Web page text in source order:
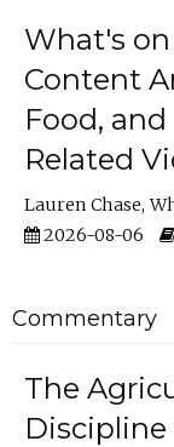
What's
Content
Food,
Related
Lauren Chase
2026-08-06
Commentary
The
Discipline